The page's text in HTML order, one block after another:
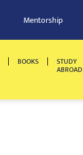
Mentorship
BOOKS STUDY
ABROAD